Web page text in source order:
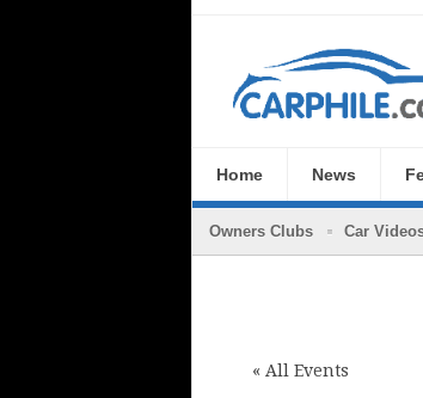
Home News
Owners Clubs Car
« All Events